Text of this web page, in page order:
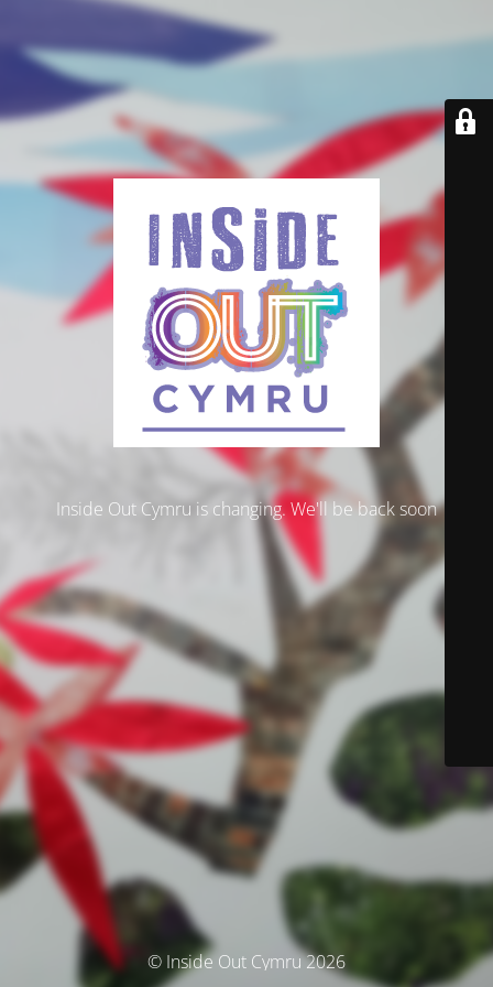
Inside Out Cymru is changing. We'll be back soon
© Inside Out Cymru 2026